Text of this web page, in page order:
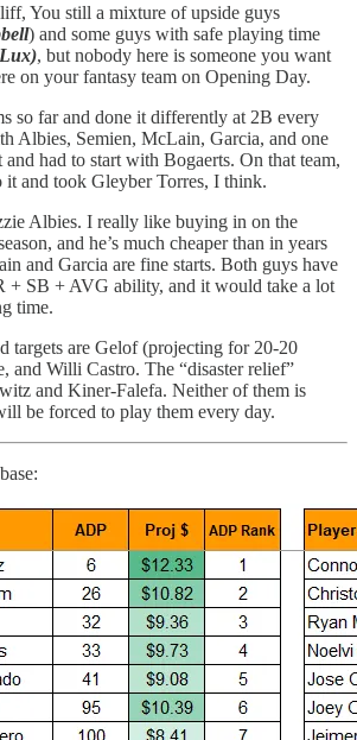
You still a mixture of upside guys
) and some guys with safe playing time
, but nobody here is someone you want
on your fantasy team on Opening Day.
so far and done it differently at 2B every
Albies, Semien, McLain, Garcia, and one
and had to start with Bogaerts. On that team,
and took Gleyber Torres, I think.
Albies. I really like buying in on the
and he’s much cheaper than in years
and Garcia are fine starts. Both guys have
+ SB + AVG ability, and it would take a lot
time.
targets are Gelof (projecting for 20-20
and Willi Castro. The “disaster relief”
and Kiner-Falefa. Neither of them is
be forced to play them every day.